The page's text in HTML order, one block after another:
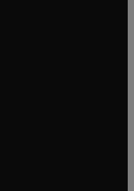
new tab/window
window
tab/window